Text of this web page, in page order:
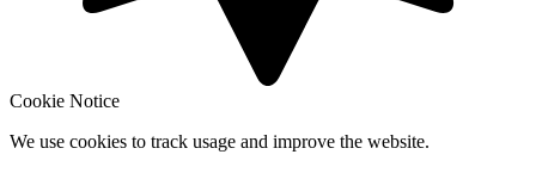
Cookie Notice
We use cookies to track usage and improve the website.